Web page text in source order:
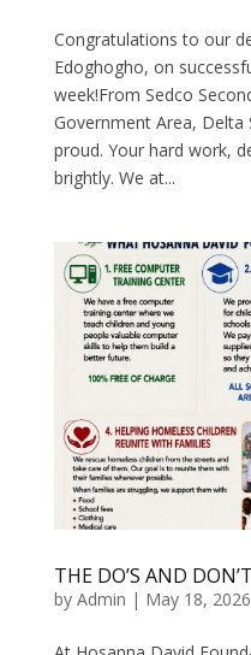
Congratulations to our
Edoghogho, on
week!From Sedco
Government Area, Delta
proud. Your hard work,
brightly. We at...
THE DO’S AND
by Admin | May 18, 2026